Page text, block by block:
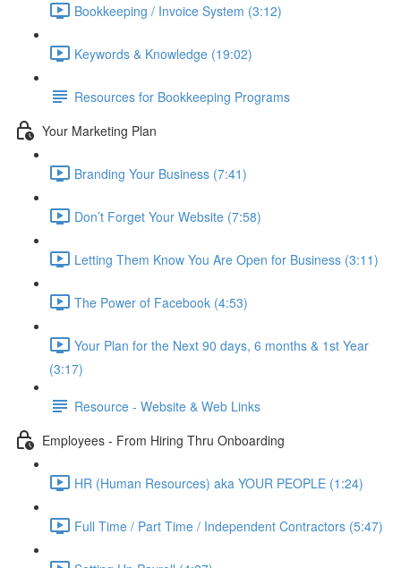
Bookkeeping / Invoice System (3:12)
Keywords & Knowledge (19:02)
Resources for Bookkeeping Programs
Your Marketing Plan
Branding Your Business (7:41)
Don’t Forget Your Website (7:58)
Letting Them Know You Are Open for Business (3:11)
The Power of Facebook (4:53)
Your Plan for the Next 90 days, 6 months & 1st Year
(3:17)
Resource - Website & Web Links
Employees - From Hiring Thru Onboarding
HR (Human Resources) aka YOUR PEOPLE (1:24)
Full Time / Part Time / Independent Contractors (5:47)